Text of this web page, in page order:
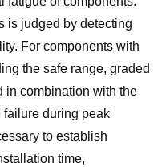
is judged by detecting
For components with
the safe range, graded
in combination with the
failure during peak
to establish
time,